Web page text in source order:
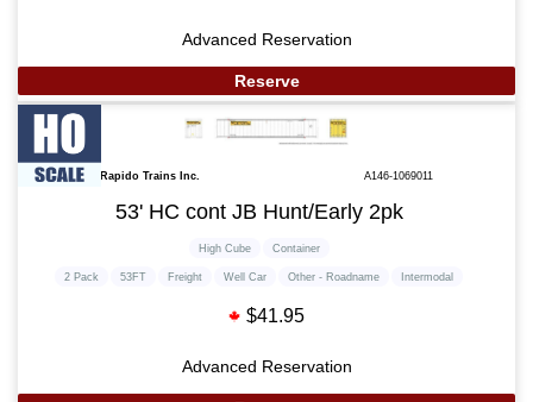
Advanced Reservation
Reserve
Rapido Trains Inc. A146-1069011
53' HC cont JB Hunt/Early 2pk
2 Pack 53FT Freight Well Car Other - Roadname Intermodal
High Cube Container
$41.95
Advanced Reservation